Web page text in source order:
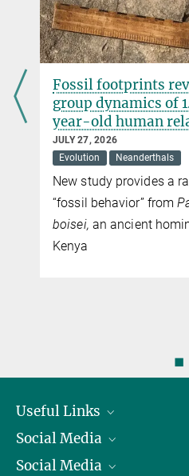
Fish on the menu of our
The isotopic analysis of a bone of
Tianyuan Cave near Beijing shows
large degree on fish already 40,000
Fossil footprints
group dynamics of
year-old human
JULY 27, 2026
Evolution
Neanderthals
New study provides a
“fossil behavior” from
boisei, an ancient
Kenya
◼
Useful Links
President
Facts and Figures
Social Media
Bluesky
Social Media